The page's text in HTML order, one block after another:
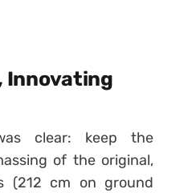
Innovating
clear: keep the
of the original,
(212 cm on ground